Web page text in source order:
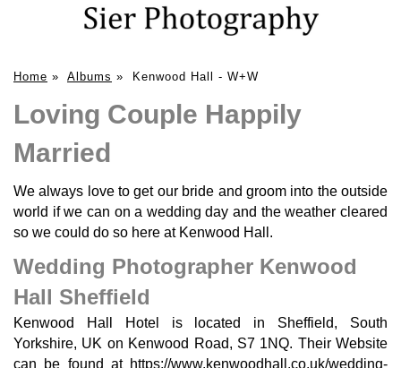
Home » Albums » Kenwood Hall - W+W
Loving Couple Happily
Married
We always love to get our bride and groom into the outside
world if we can on a wedding day and the weather cleared
so we could do so here at Kenwood Hall.
Wedding Photographer Kenwood
Hall Sheffield
Kenwood Hall Hotel is located in Sheffield, South
Yorkshire, UK on Kenwood Road, S7 1NQ. Their Website
can be found at https://www.kenwoodhall.co.uk/wedding-